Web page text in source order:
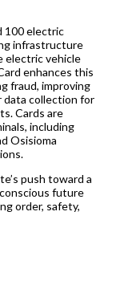
100 electric
infrastructure
electric vehicle
enhances this
fraud, improving
data collection for
Cards are
including
Osisioma
push toward a
future
order, safety,